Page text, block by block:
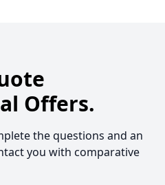
Offers.
the questions and an
you with comparative